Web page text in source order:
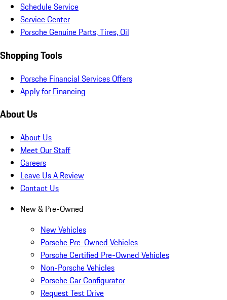
Schedule Service
Service Center
Porsche Genuine Parts, Tires, Oil
Shopping Tools
Porsche Financial Services Offers
Apply for Financing
About Us
About Us
Meet Our Staff
Careers
Leave Us A Review
Contact Us
New & Pre-Owned
New Vehicles
Porsche Pre-Owned Vehicles
Porsche Certified Pre-Owned Vehicles
Non-Porsche Vehicles
Porsche Car Configurator
Request Test Drive